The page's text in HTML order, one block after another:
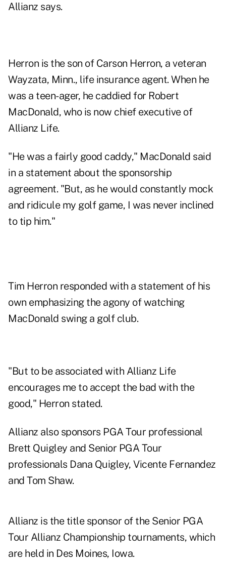
Allianz says.
Herron is the son of Carson Herron, a veteran
Wayzata, Minn., life insurance agent. When he
was a teen-ager, he caddied for Robert
MacDonald, who is now chief executive of
Allianz Life.
"He was a fairly good caddy," MacDonald said
in a statement about the sponsorship
agreement. "But, as he would constantly mock
and ridicule my golf game, I was never inclined
to tip him."
Tim Herron responded with a statement of his
own emphasizing the agony of watching
MacDonald swing a golf club.
"But to be associated with Allianz Life
encourages me to accept the bad with the
good," Herron stated.
Allianz also sponsors PGA Tour professional
Brett Quigley and Senior PGA Tour
professionals Dana Quigley, Vicente Fernandez
and Tom Shaw.
Allianz is the title sponsor of the Senior PGA
Tour Allianz Championship tournaments, which
are held in Des Moines, Iowa.